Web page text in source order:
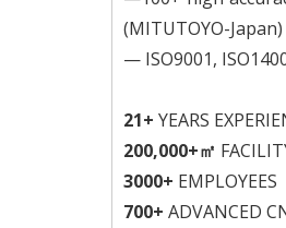
(MITUTOYO-
— ISO9001,
21+ YEARS
200,000+㎡
3000+ EMPLOYEES
700+ ADVANCED